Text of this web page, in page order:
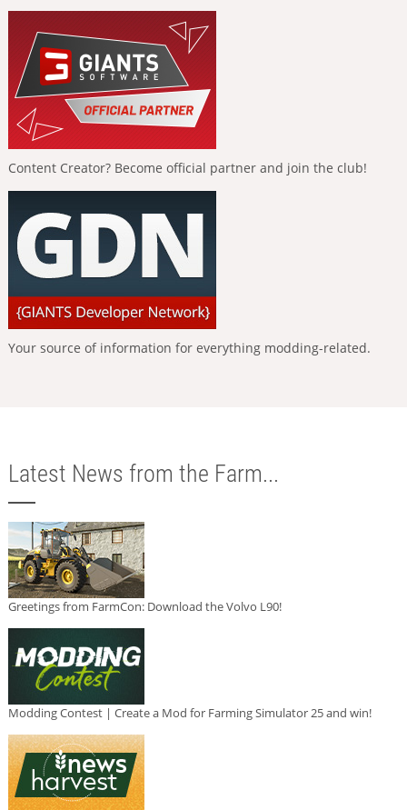
Content Creator? Become official partner and join the club!
Your source of information for everything modding-related.
Latest News from the Farm...
Greetings from FarmCon: Download the Volvo L90!
Modding Contest | Create a Mod for Farming Simulator 25 and win!